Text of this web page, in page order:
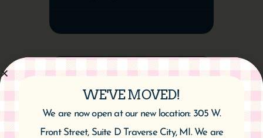
CATEGORIES
WE'VE MOVED!
We are now open at our new location: 305 W.
Front Street, Suite D Traverse City, MI. We are